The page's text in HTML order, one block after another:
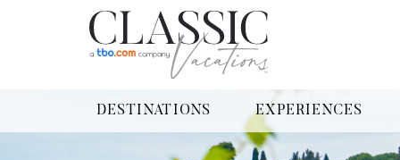
DESTINATIONS EXPERIENCES